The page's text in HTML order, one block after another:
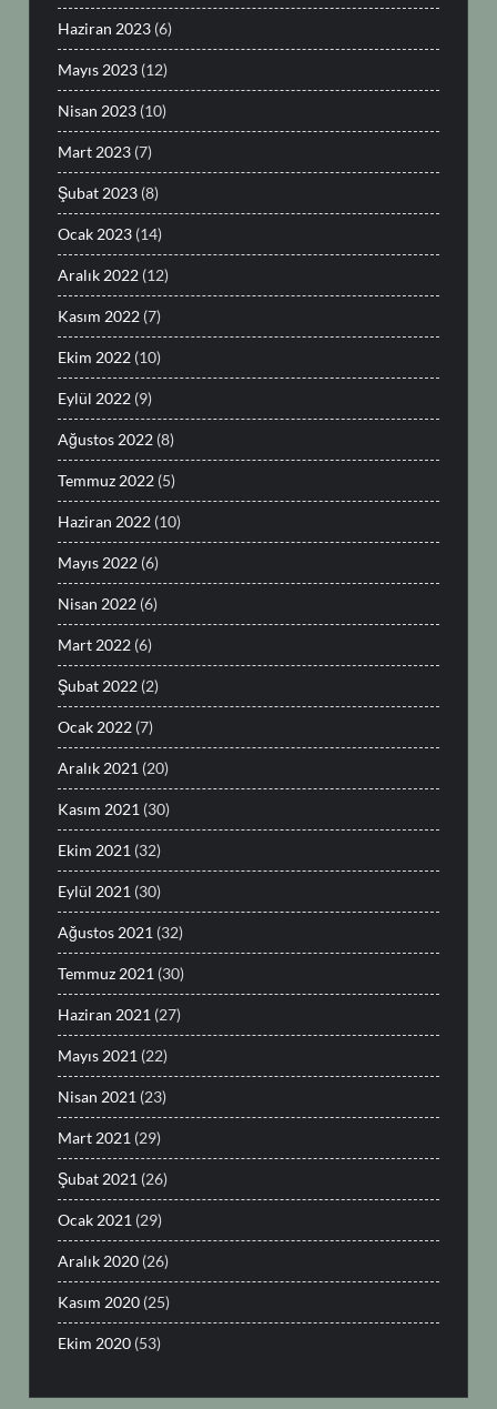
Haziran 2023 (6)
Mayıs 2023 (12)
Nisan 2023 (10)
Mart 2023 (7)
Şubat 2023 (8)
Ocak 2023 (14)
Aralık 2022 (12)
Kasım 2022 (7)
Ekim 2022 (10)
Eylül 2022 (9)
Ağustos 2022 (8)
Temmuz 2022 (5)
Haziran 2022 (10)
Mayıs 2022 (6)
Nisan 2022 (6)
Mart 2022 (6)
Şubat 2022 (2)
Ocak 2022 (7)
Aralık 2021 (20)
Kasım 2021 (30)
Ekim 2021 (32)
Eylül 2021 (30)
Ağustos 2021 (32)
Temmuz 2021 (30)
Haziran 2021 (27)
Mayıs 2021 (22)
Nisan 2021 (23)
Mart 2021 (29)
Şubat 2021 (26)
Ocak 2021 (29)
Aralık 2020 (26)
Kasım 2020 (25)
Ekim 2020 (53)